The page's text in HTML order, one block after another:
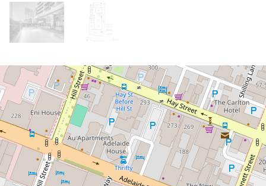
Let!
Contact for price
Fully Furnished and Equipped Sub